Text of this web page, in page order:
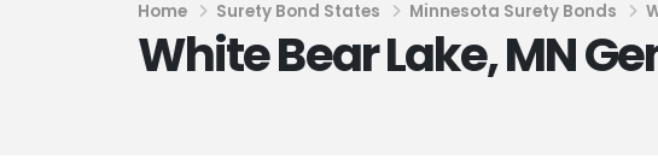
Home Surety Bond States Minnesota Surety Bonds
White Bear Lake, MN